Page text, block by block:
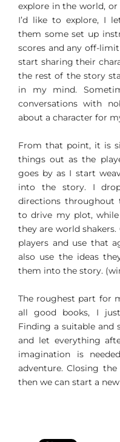
explore in the world,
I’d like to explore, I
them some set up
scores and any off-
start sharing their
the rest of the story
in my mind.
conversations with
about a character for
From that point, it is
things out as the
goes by as I start
into the story. I
directions throughout
to drive my plot,
they are world
players and use that
also use the ideas
them into the story.
The roughest part for
all good books, I
Finding a suitable and
and let everything
imagination is
adventure. Closing
then we can start a new